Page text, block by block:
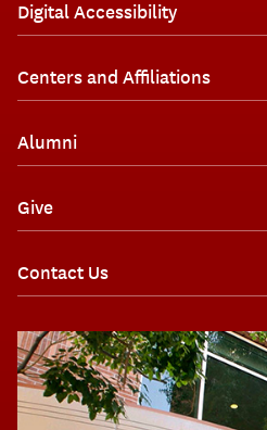
Digital Accessibility
Centers and Affiliations
Alumni
Give
Contact Us